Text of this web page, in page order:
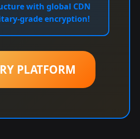
with global CDN
grade encryption!
PLATFORM